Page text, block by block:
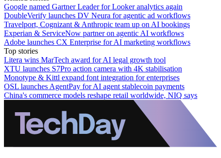
Google named Gartner Leader for Looker analytics again
DoubleVerify launches DV Neura for agentic ad workflows
Travelport, Cognizant & Anthropic team up on AI bookings
Experian & ServiceNow partner on agentic AI workflows
Adobe launches CX Enterprise for AI marketing workflows
Top stories
Litera wins MarTech award for AI legal growth tool
XTU launches S7Pro action camera with 4K stabilisation
Monotype & Kittl expand font integration for enterprises
OSL launches AgentPay for AI agent stablecoin payments
China's commerce models reshape retail worldwide, NIQ says